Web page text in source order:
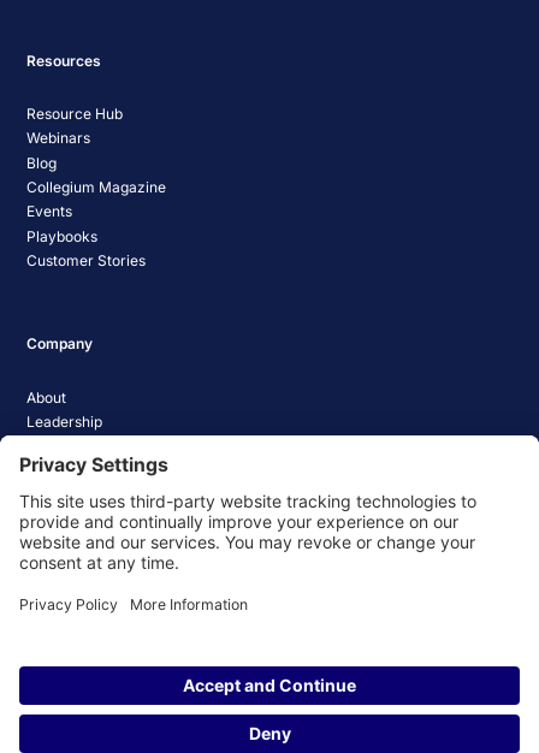
Resources
Resource Hub
Webinars
Blog
Collegium Magazine
Events
Playbooks
Customer Stories
Company
About
Leadership
Media Coverage
News
Pathify Status
Contact Us
Website Cookie Policy
© 2026 Pathify. All rights reserved.